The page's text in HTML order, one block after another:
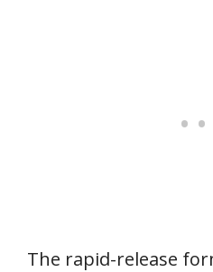
The rapid-release